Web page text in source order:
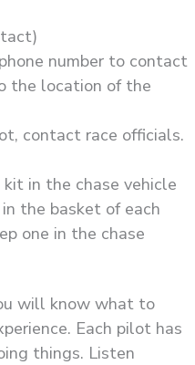
number to contact
the location of the
contact race officials.
in the chase vehicle
the basket of each
one in the chase
will know what to
Each pilot has
things. Listen